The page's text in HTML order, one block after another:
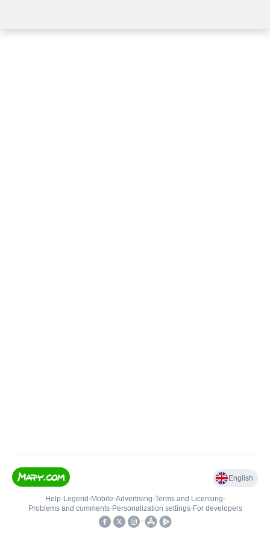
English
Help• Legend • Mobile•Advertising•Terms and Licensing•
Problems and comments• Personalization settings• For developers
•